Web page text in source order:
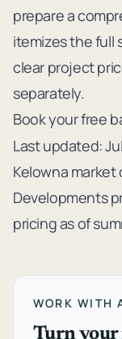
prepare a
itemizes the full
clear project
separately.
Book your free
Last updated:
Kelowna
Developments
pricing as of
WORK WITH
Turn your